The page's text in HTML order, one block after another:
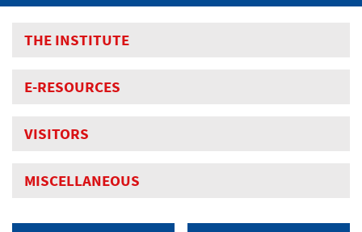
THE INSTITUTE
E-RESOURCES
VISITORS
MISCELLANEOUS